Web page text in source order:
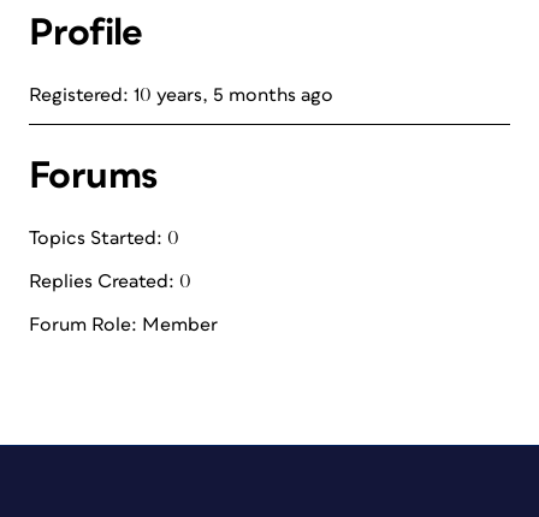
Profile
Registered: 10 years, 5 months ago
Forums
Topics Started: 0
Replies Created: 0
Forum Role: Member